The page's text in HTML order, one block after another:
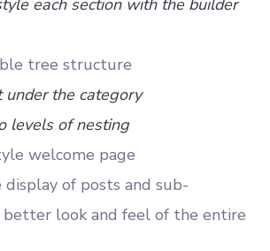
each section with the builder
tree structure
under the category
levels of nesting
welcome page
of posts and sub-
better look and feel of the entire